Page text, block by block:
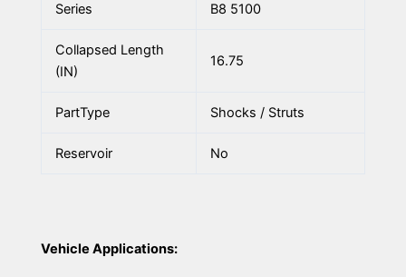
Series B8 5100
Collapsed Length
(IN)
16.75
PartType Shocks / Struts
Reservoir No
Vehicle Applications: